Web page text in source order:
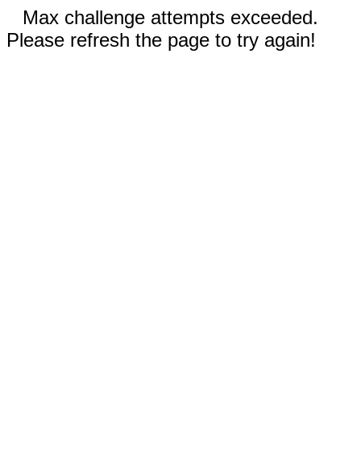
Max challenge attempts exceeded.
Please refresh the page to try again!